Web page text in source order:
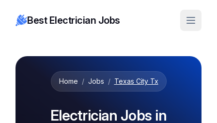
Best Electrician Jobs
Home / Jobs / Texas City Tx
Electrician Jobs in